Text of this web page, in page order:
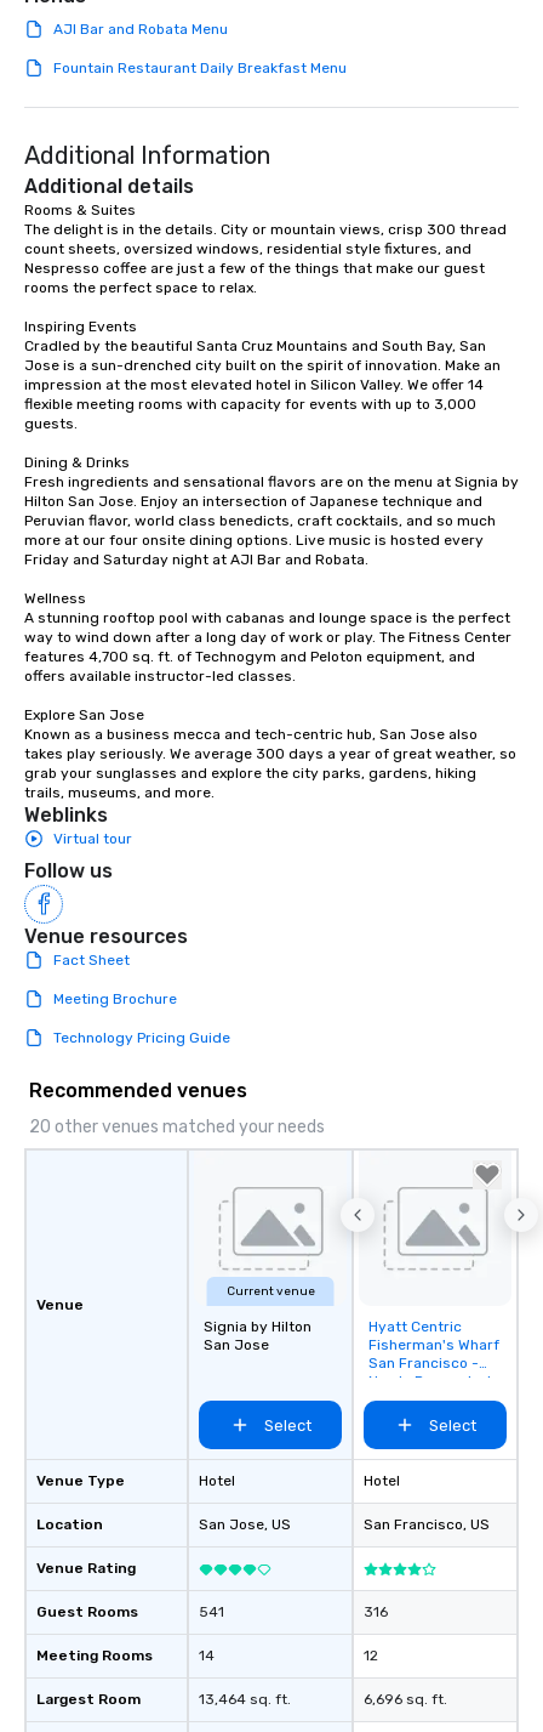
AJI Bar and Robata Menu
Fountain Restaurant Daily Breakfast Menu
Additional Information
Additional details
Rooms & Suites
The delight is in the details. City or mountain views, crisp 300 thread
count sheets, oversized windows, residential style fixtures, and
Nespresso coffee are just a few of the things that make our guest
rooms the perfect space to relax.
Inspiring Events
Cradled by the beautiful Santa Cruz Mountains and South Bay, San
Jose is a sun-drenched city built on the spirit of innovation. Make an
impression at the most elevated hotel in Silicon Valley. We offer 14
flexible meeting rooms with capacity for events with up to 3,000
guests.
Dining & Drinks
Fresh ingredients and sensational flavors are on the menu at Signia by
Hilton San Jose. Enjoy an intersection of Japanese technique and
Peruvian flavor, world class benedicts, craft cocktails, and so much
more at our four onsite dining options. Live music is hosted every
Friday and Saturday night at AJI Bar and Robata.
Wellness
A stunning rooftop pool with cabanas and lounge space is the perfect
way to wind down after a long day of work or play. The Fitness Center
features 4,700 sq. ft. of Technogym and Peloton equipment, and
offers available instructor-led classes.
Explore San Jose
Known as a business mecca and tech-centric hub, San Jose also
takes play seriously. We average 300 days a year of great weather, so
grab your sunglasses and explore the city parks, gardens, hiking
trails, museums, and more.
Weblinks
Virtual tour
Follow us
Venue resources
Fact Sheet
Meeting Brochure
Technology Pricing Guide
Recommended venues
20 other venues matched your needs
Venue
Venue Type
Location
Venue Rating
Guest Rooms
Meeting Rooms
Largest Room
Current venue
Signia by Hilton
San Jose
Select
Hotel
San Jose, US
541
14
13,464 sq. ft.
Removed from
favorites
Hyatt Centric
Fisherman's Wharf
San Francisco -
Newly Renovated
Select
Hotel
San Francisco, US
316
12
6,696 sq. ft.